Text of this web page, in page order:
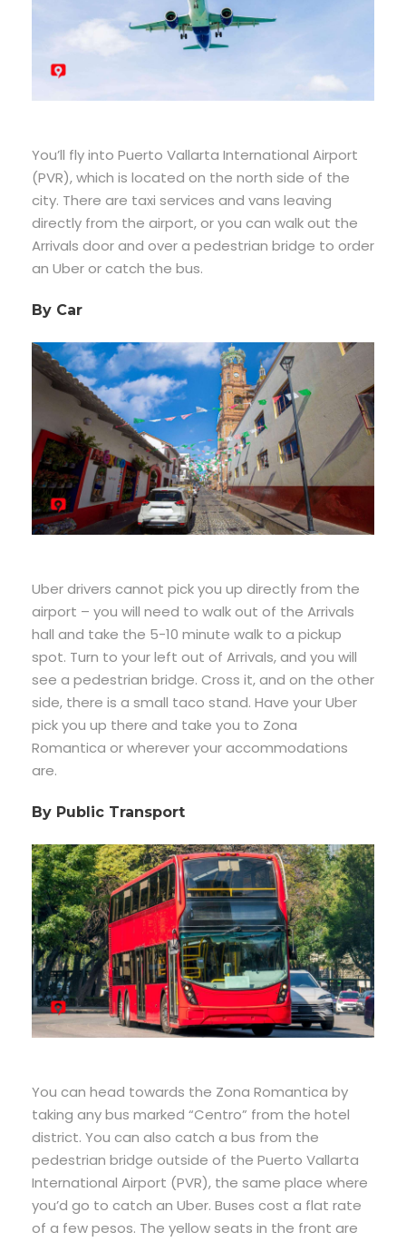
You’ll fly into Puerto Vallarta International Airport
(PVR), which is located on the north side of the
city. There are taxi services and vans leaving
directly from the airport, or you can walk out the
Arrivals door and over a pedestrian bridge to order
an Uber or catch the bus.
By Car
Uber drivers cannot pick you up directly from the
airport – you will need to walk out of the Arrivals
hall and take the 5-10 minute walk to a pickup
spot. Turn to your left out of Arrivals, and you will
see a pedestrian bridge. Cross it, and on the other
side, there is a small taco stand. Have your Uber
pick you up there and take you to Zona
Romantica or wherever your accommodations
are.
By Public Transport
You can head towards the Zona Romantica by
taking any bus marked “Centro” from the hotel
district. You can also catch a bus from the
pedestrian bridge outside of the Puerto Vallarta
International Airport (PVR), the same place where
you’d go to catch an Uber. Buses cost a flat rate
of a few pesos. The yellow seats in the front are